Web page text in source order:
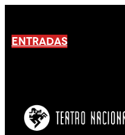
ENTRADAS